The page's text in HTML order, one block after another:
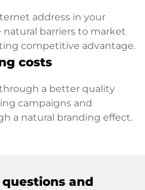
address in your
natural barriers to market
competitive advantage.
costs
a better quality
campaigns and
a natural branding effect.
and